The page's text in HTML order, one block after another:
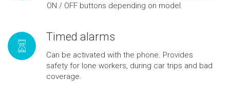
ON / OFF buttons depending on model.
Timed alarms
Can be activated with the phone. Provides
safety for lone workers, during car trips and bad
coverage.